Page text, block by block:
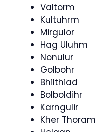
Valtorm
Kultuhrm
Mirgulor
Hag Uluhm
Nonulur
Golbohr
Bhilthiad
Bolboldihr
Karngulir
Kher Thoram